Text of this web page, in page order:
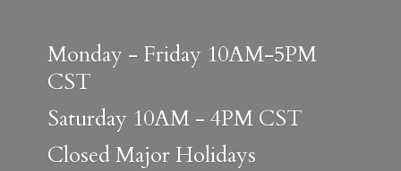
Monday - Friday 10AM-5PM
CST
Saturday 10AM - 4PM CST
ClosedMajor Holidays